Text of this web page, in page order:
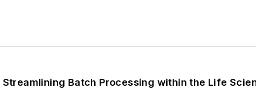
Streamlining Batch Processing within the Life